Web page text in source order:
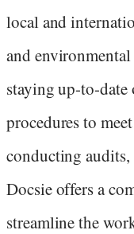
local and
and
staying up-to-
procedures to
conducting
Docsie offers a
streamline the